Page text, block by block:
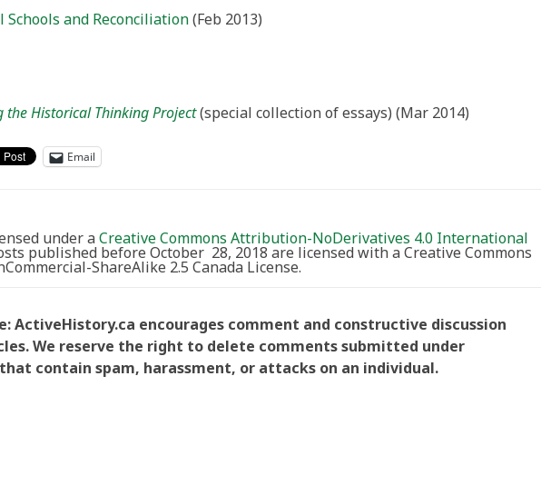
Schools and Reconciliation(Feb 2013)
the Historical Thinking Project(special collection of essays) (Mar 2014)
Email
under aCreative Commons Attribution-NoDerivatives 4.0 International
published before October 28, 2018 are licensed with a Creative Commons
ShareAlike 2.5 Canada License.
ActiveHistory.ca encourages comment and constructive discussion
We reserve the right to delete comments submitted under
contain spam, harassment, or attacks on an individual.